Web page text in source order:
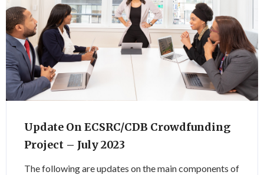
Update On ECSRC/CDB Crowdfunding
Project – July 2023
The following are updates on the main components of